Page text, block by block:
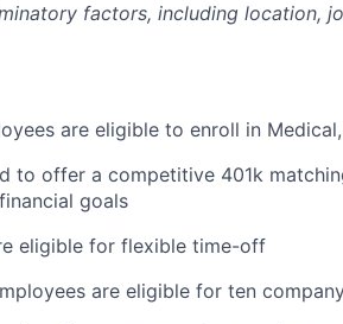
factors, including location,
are eligible to enroll in
to offer a competitive 401k
goals
eligible for flexible time-off
are eligible for ten